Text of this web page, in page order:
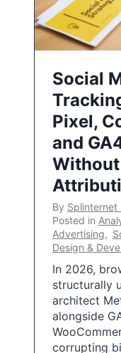
Social
Pixel,
and
By Splinternet
Posted in
Advertising,
Design &
In 2026,
structurally
architect
alongside
corrupting